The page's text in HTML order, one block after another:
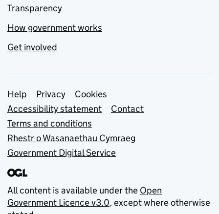
Transparency
How government works
Get involved
Support links
Help Privacy
Cookies
Accessibility statement
Contact
Terms and conditions
Rhestr o Wasanaethau Cymraeg
Government Digital Service
All content is available under the Open
Government Licence v3.0, except where otherwise